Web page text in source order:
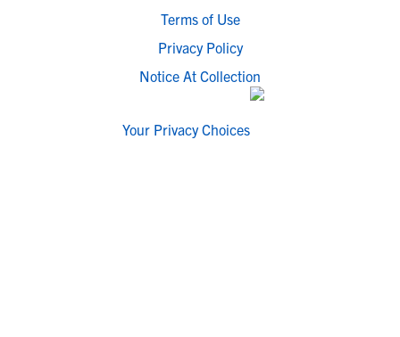
Terms of Use
Privacy Policy
Notice At Collection
Your Privacy Choices